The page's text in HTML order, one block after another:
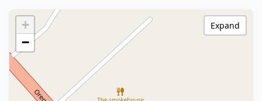
+
−
Expand